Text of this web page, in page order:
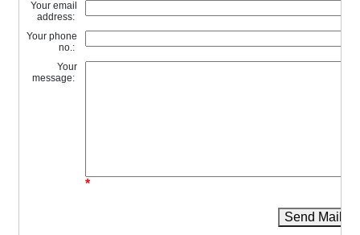
Your email
address:
Your phone
no.:
Your
message:
*
Send Mail